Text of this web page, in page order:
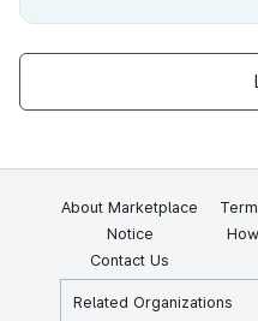
About Marketplace
Notice
Contact Us
Related Organizations